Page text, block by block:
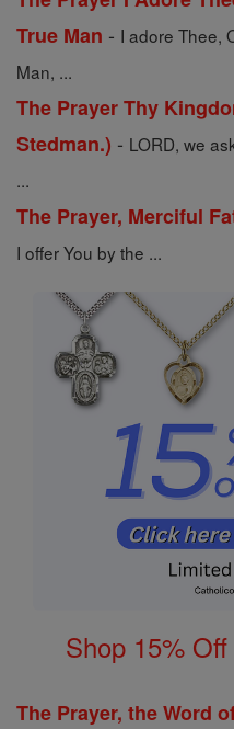
True Man - I adore Thee,
Man, ...
The Prayer Thy
Stedman.) - LORD, we
...
The Prayer, Merciful
I offer You by the ...
Shop 15%
The Prayer, the Word